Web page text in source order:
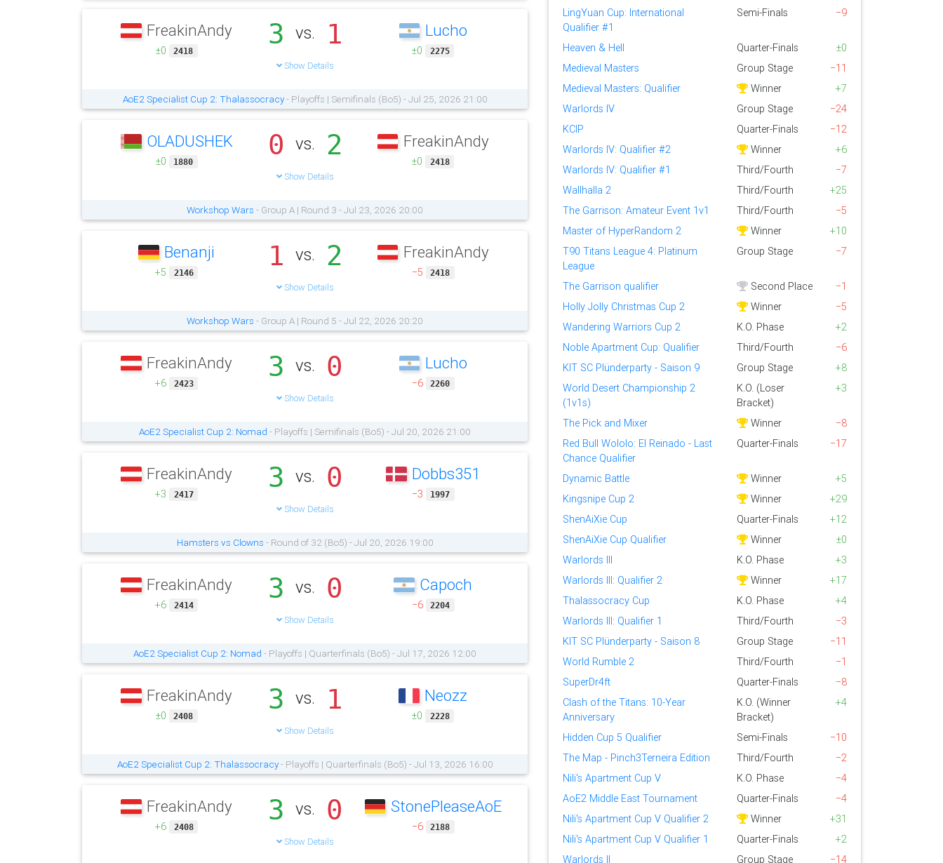
FreakinAndy
±0 2418
3 vs. 1
Show Details
Lucho
±0 2275
AoE2 Specialist Cup 2: Thalassocracy- Playoffs | Semifinals (Bo5) - Jul 25, 2026 21:00
OLADUSHEK
±0 1880
0 vs. 2
Show Details
FreakinAndy
±0 2418
Workshop Wars - Group A | Round 3 - Jul 23, 2026 20:00
Benanji
+5 2146
1 vs. 2
Show Details
FreakinAndy
−5 2418
Workshop Wars - Group A | Round 5 - Jul 22, 2026 20:20
FreakinAndy
+6 2423
3 vs. 0
Show Details
Lucho
−6 2260
AoE2 Specialist Cup 2: Nomad - Playoffs | Semifinals (Bo5) - Jul 20, 2026 21:00
FreakinAndy
+3 2417
3 vs. 0
Show Details
Dobbs351
−3 1997
Hamsters vs Clowns - Round of 32 (Bo5) - Jul 20, 2026 19:00
FreakinAndy
+6 2414
3 vs. 0
Show Details
Capoch
−6 2204
AoE2 Specialist Cup 2: Nomad - Playoffs | Quarterfinals (Bo5) - Jul 17, 2026 12:00
FreakinAndy
±0 2408
3 vs. 1
Show Details
Neozz
±0 2228
AoE2 Specialist Cup 2: Thalassocracy- Playoffs | Quarterfinals (Bo5) - Jul 13, 2026 16:00
FreakinAndy
+6 2408
3 vs. 0
Show Details
StonePleaseAoE
−6 2188
LingYuan Cup: International
Qualifier #1
Semi-Finals −9
Heaven & Hell Quarter-Finals
±0
Medieval Masters
Group Stage
−11
Medieval Masters: Qualifier
Winner
+7
Warlords IV
Group Stage
−24
KCIP
Quarter-Finals
−12
Warlords IV: Qualifier #2
Winner
+6
Warlords IV: Qualifier #1
Third/Fourth
−7
Wallhalla 2
Third/Fourth
+25
The Garrison: Amateur Event 1v1
Third/Fourth
−5
Master of HyperRandom 2
Winner
+10
T90 Titans League 4: Platinum
League
Group Stage −7
The Garrison qualifier Second Place
−1
Holly Jolly Christmas Cup 2
Winner
−5
Wandering Warriors Cup 2
K.O. Phase
+2
Noble Apartment Cup: Qualifier
Third/Fourth
−6
KIT SC Plünderparty - Saison 9
Group Stage
+8
World Desert Championship 2
(1v1s)
K.O. (Loser
Bracket)
+3
The Pick and Mixer Winner
−8
Red Bull Wololo: El Reinado - Last
Chance Qualifier
Quarter-Finals −17
Dynamic Battle Winner
+5
Kingsnipe Cup 2
Winner
+29
ShenAiXie Cup
Quarter-Finals
+12
ShenAiXie Cup Qualifier
Winner
±0
Warlords III
K.O. Phase
+3
Warlords III: Qualifier 2
Winner
+17
Thalassocracy Cup
K.O. Phase
+4
Warlords III: Qualifier 1
Third/Fourth
−3
KIT SC Plünderparty - Saison 8
Group Stage
−11
World Rumble 2
Third/Fourth
−1
SuperDr4ft
Quarter-Finals
−8
Clash of the Titans: 10-Year
Anniversary
K.O. (Winner
Bracket)
+4
Hidden Cup 5 Qualifier Semi-Finals
−10
The Map - Pinch3Terneira Edition
Third/Fourth
−2
Nili's Apartment Cup V
K.O. Phase
−4
AoE2 Middle East Tournament
Quarter-Finals
−4
Nili's Apartment Cup V Qualifier 2
Winner
+31
Nili's Apartment Cup V Qualifier 1
Quarter-Finals
+2
Warlords II
Group Stage −14